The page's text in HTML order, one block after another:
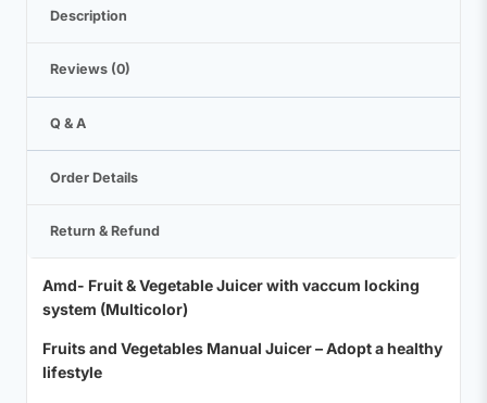
Description
Reviews (0)
Q & A
Order Details
Return & Refund
Amd- Fruit & Vegetable Juicer with vaccum locking
system (Multicolor)
Fruits and Vegetables Manual Juicer – Adopt a healthy
lifestyle